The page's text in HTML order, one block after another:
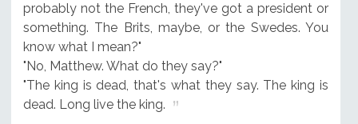
probably not the French, they've got a president or
something. The Brits, maybe, or the Swedes. You
know what I mean?"
"No, Matthew. What do they say?"
"The king is dead, that's what they say. The king is
dead. Long live the king.